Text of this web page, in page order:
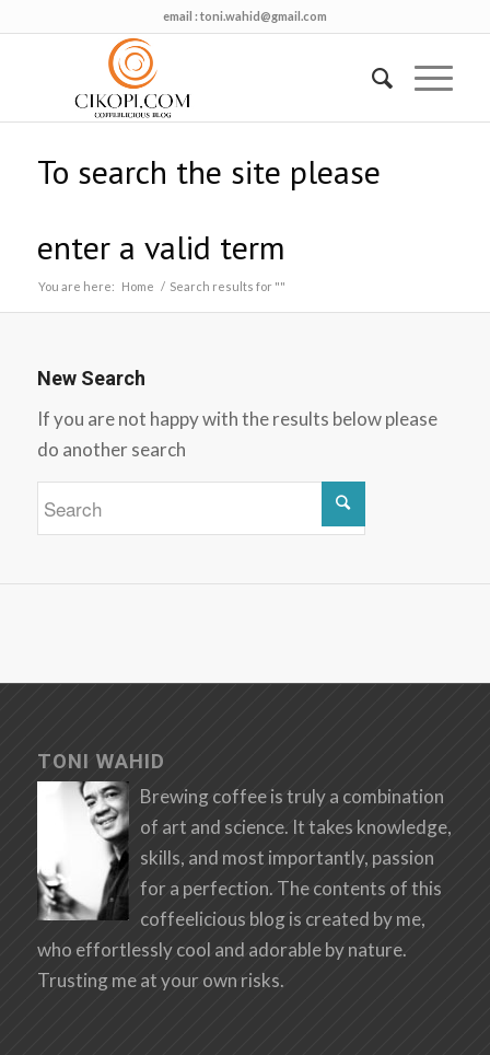
email : toni.wahid@gmail.com
To search the site please
enter a valid term
You are here: Home / Search results for ""
New Search
If you are not happy with the results below please
do another search
TONI WAHID
Brewing coffee is truly a combination
of art and science. It takes knowledge,
skills, and most importantly, passion
for a perfection. The contents of this
coffeelicious blog is created by me,
who effortlessly cool and adorable by nature.
Trusting me at your own risks.